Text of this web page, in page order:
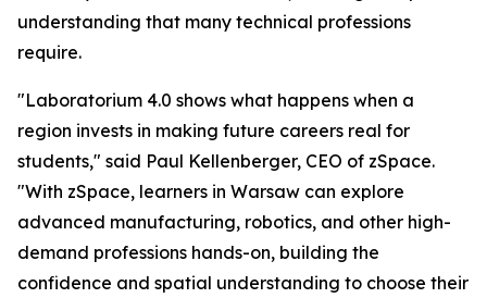
understanding that many technical professions
require.
"Laboratorium 4.0 shows what happens when a
region invests in making future careers real for
students," said Paul Kellenberger, CEO of zSpace.
"With zSpace, learners in Warsaw can explore
advanced manufacturing, robotics, and other high-
demand professions hands-on, building the
confidence and spatial understanding to choose their